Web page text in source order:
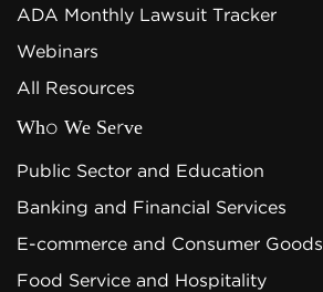
ADA Monthly Lawsuit Tracker
Webinars
All Resources
Who We Serve
Public Sector and Education
Banking and Financial Services
E-commerce and Consumer Goods
Food Service and Hospitality